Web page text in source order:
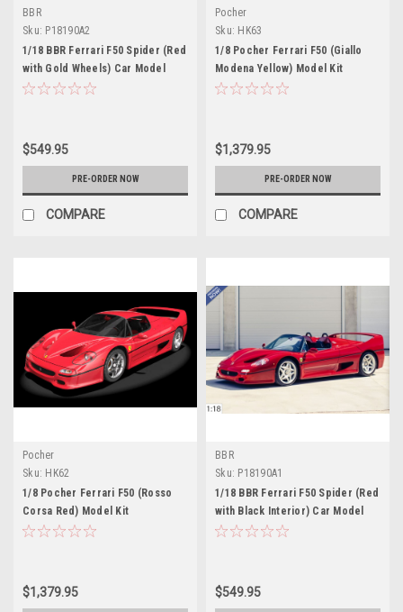
BBR
Sku: P18190A2
1/18 BBR Ferrari F50 Spider (Red
with Gold Wheels) Car Model
Limited
$549.95
PRE-ORDER NOW
COMPARE
Pocher
Sku: HK63
1/8 Pocher Ferrari F50 (Giallo
Modena Yellow) Model Kit
$1,379.95
PRE-ORDER NOW
COMPARE
Pocher
Sku: HK62
1/8 Pocher Ferrari F50 (Rosso
Corsa Red) Model Kit
$1,379.95
BBR
Sku: P18190A1
1/18 BBR Ferrari F50 Spider (Red
with Black Interior) Car Model
Limited 150 Pieces
$549.95